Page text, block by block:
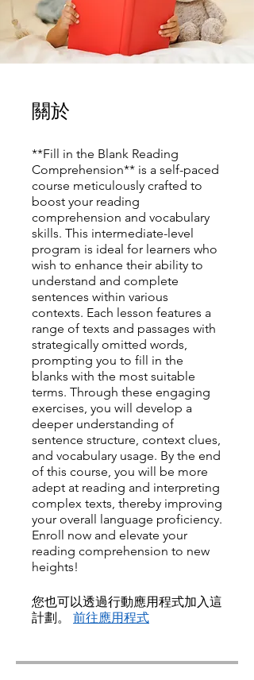
關於
**Fill in the Blank Reading
Comprehension** is a self-paced
course meticulously crafted to
boost your reading
comprehension and vocabulary
skills. This intermediate-level
program is ideal for learners who
wish to enhance their ability to
understand and complete
sentences within various
contexts. Each lesson features a
range of texts and passages with
strategically omitted words,
prompting you to fill in the
blanks with the most suitable
terms. Through these engaging
exercises, you will develop a
deeper understanding of
sentence structure, context clues,
and vocabulary usage. By the end
of this course, you will be more
adept at reading and interpreting
complex texts, thereby improving
your overall language proficiency.
Enroll now and elevate your
reading comprehension to new
heights!
您也可以透過行動應用程式加入這
計劃。
前往應用程式